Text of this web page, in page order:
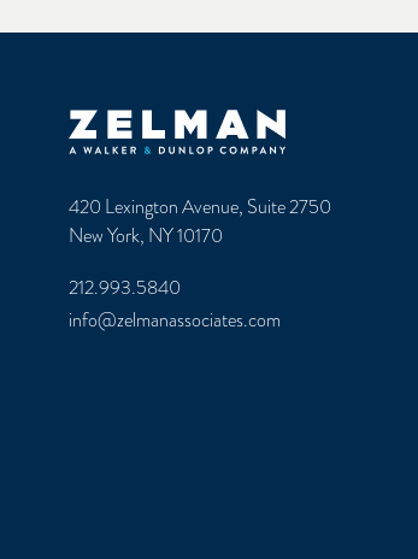
Zelman & Associates Home
420 Lexington Avenue, Suite 2750
New York, NY 10170
212.993.5840
info@zelmanassociates.com